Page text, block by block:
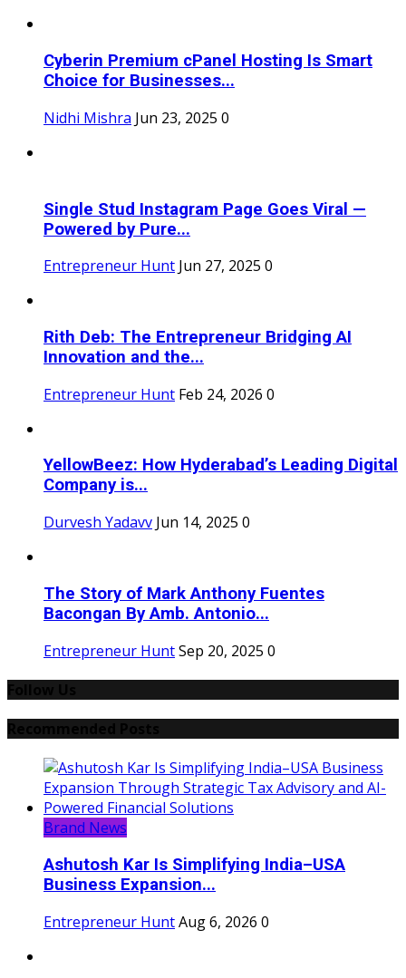
Cyberin Premium cPanel Hosting Is Smart
Choice for Businesses...
Nidhi Mishra Jun 23, 2025 0
Single Stud Instagram Page Goes Viral —
Powered by Pure...
Entrepreneur Hunt Jun 27, 2025 0
Rith Deb: The Entrepreneur Bridging AI
Innovation and the...
Entrepreneur Hunt Feb 24, 2026 0
YellowBeez: How Hyderabad’s Leading Digital
Company is...
Durvesh Yadavv Jun 14, 2025 0
The Story of Mark Anthony Fuentes
Bacongan By Amb. Antonio...
Entrepreneur HuntSep 20, 2025 0
Brand News
Ashutosh Kar Is Simplifying India–USA
Business Expansion...
Entrepreneur HuntAug 6, 2026 0